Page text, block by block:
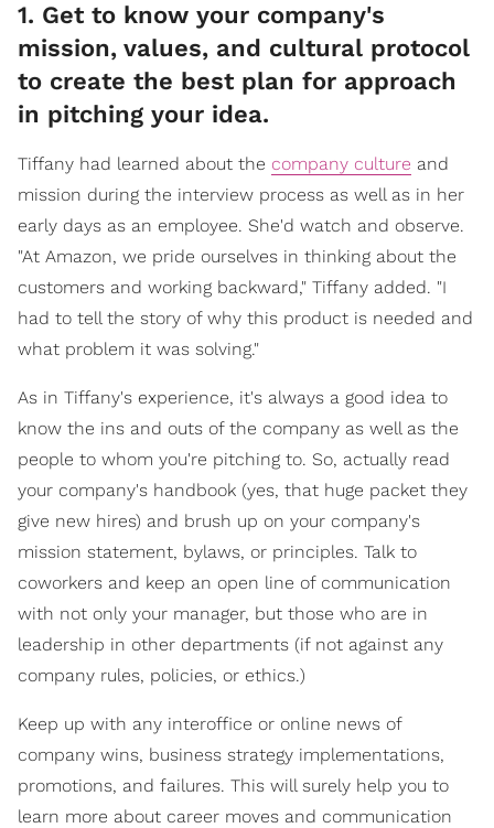
1. Get to know your company's
mission, values, and cultural protocol
to create the best plan for approach
in pitching your idea.
Tiffany had learned about the company culture and
mission during the interview process as well as in her
early days as an employee. She'd watch and observe.
"At Amazon, we pride ourselves in thinking about the
customers and working backward," Tiffany added. "I
had to tell the story of why this product is needed and
what problem it was solving."
As in Tiffany's experience, it's always a good idea to
know the ins and outs of the company as well as the
people to whom you're pitching to. So, actually read
your company's handbook (yes, that huge packet they
give new hires) and brush up on your company's
mission statement, bylaws, or principles. Talk to
coworkers and keep an open line of communication
with not only your manager, but those who are in
leadership in other departments (if not against any
company rules, policies, or ethics.)
Keep up with any interoffice or online news of
company wins, business strategy implementations,
promotions, and failures. This will surely help you to
learn more about career moves and communication